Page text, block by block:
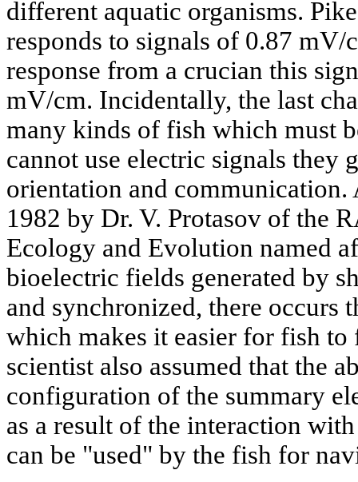
different aquatic organisms.
responds to signals of 0.87 mV/
response from a crucian this
mV/cm. Incidentally, the last
many kinds of fish which must
cannot use electric signals they
orientation and communication.
1982 by Dr. V. Protasov of the
Ecology and Evolution named
bioelectric fields generated by
and synchronized, there
which makes it easier for fish
scientist also assumed that the
configuration of the summary
as a result of the interaction
can be "used" by the fish for